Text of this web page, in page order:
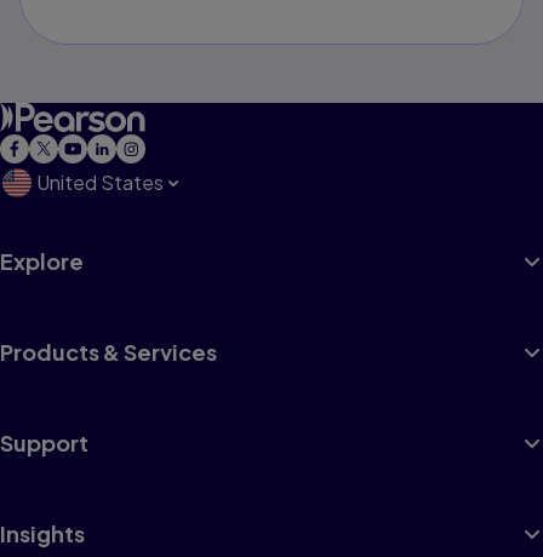
United States
Explore
Products & Services
Support
Insights